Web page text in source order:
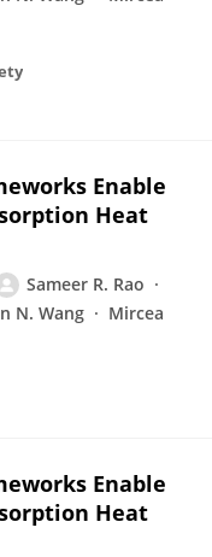
Enable
Heat
Sameer R. Rao
N. Wang
Mircea
Enable
Heat